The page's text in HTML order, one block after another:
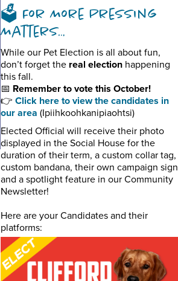
🗳️ For More Pressing
Matters…
While our Pet Election is all about fun,
don’t forget the real election happening
this fall.
📅 Remember to vote this October!
👉 Click here to view the candidates in
our area (Ipiihkoohkanipiaohtsi)
Elected Official will receive their photo
displayed in the Social House for the
duration of their term, a custom collar tag,
custom bandana, their own campaign sign
and a spotlight feature in our Community
Newsletter!
Here are your Candidates and their
platforms: